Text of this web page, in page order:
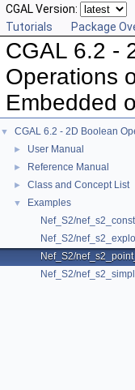
CGAL Version:
Tutorials
Package
CGAL 6.2 -
Operations
Embedded
▼ CGAL 6.2 - 2D Boolean
► User Manual
► Reference Manual
► Class and Concept List
▼
Examples
Nef_S2/
Nef_S2/
Nef_S2/
Nef_S2/